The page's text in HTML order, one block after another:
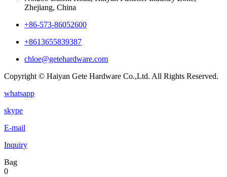
Zhejiang, China
+‪86-573-86052600‬
+8613655839387
chloe@getehardware.com
Copyright © Haiyan Gete Hardware Co.,Ltd. All Rights Reserved.
whatsapp
skype
E-mail
Inquiry
Bag
0